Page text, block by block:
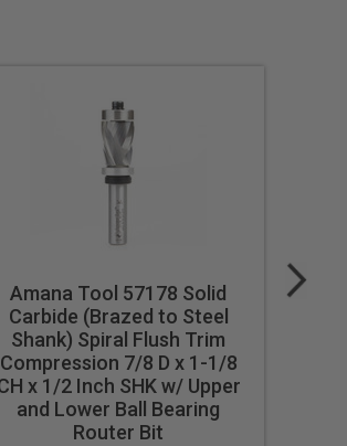
Amana Tool 57178 Solid
Carbide (Brazed to Steel
Shank) Spiral Flush Trim
Compression 7/8 D x 1-1/8
x 1/2 Inch SHK w/ Upper
and Lower Ball Bearing
Router Bit